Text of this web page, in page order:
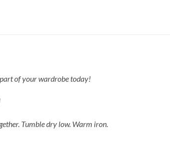
of your wardrobe today!
Tumble dry low. Warm iron.